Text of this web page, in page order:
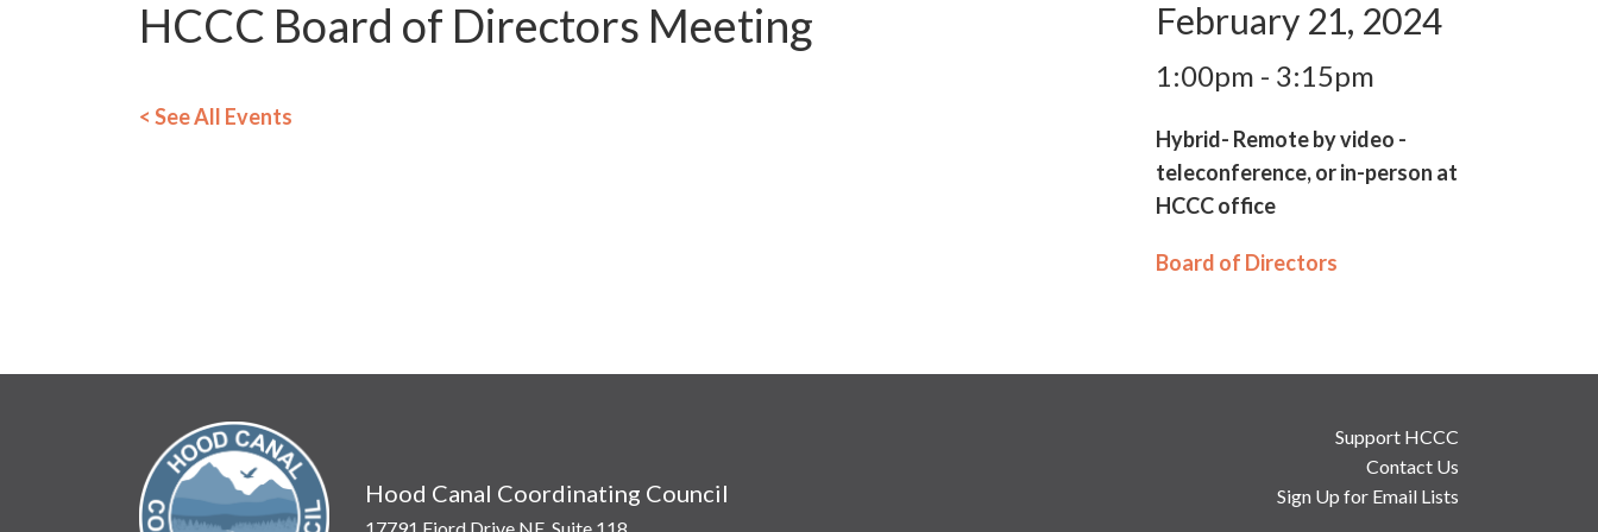
HCCC Board of Directors Meeting
< See All Events
February 21, 2024
1:00pm - 3:15pm
Hybrid- Remote by video -
teleconference, or in-person at
HCCC office
Board of Directors
Hood Canal Coordinating Council
17791 Fjord Drive NE, Suite 118
Support HCCC
Contact Us
Sign Up for Email Lists